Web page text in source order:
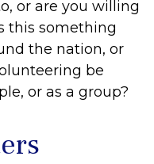
or are you willing
this something
the nation, or
be
or as a group?